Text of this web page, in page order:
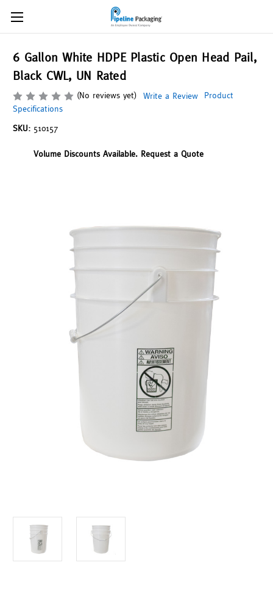
6 Gallon White HDPE Plastic Open Head Pail,
Black CWL, UN Rated
(No reviews yet) Write a Review
Product
Specifications
SKU: 510157
Volume Discounts Available. Request a Quote